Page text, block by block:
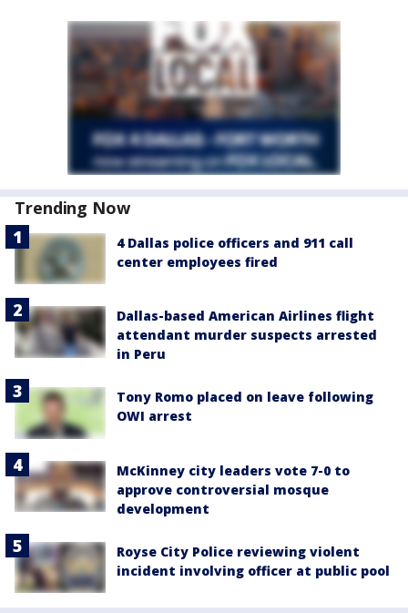
Trending Now
4 Dallas police officers and 911 call
center employees fired
Dallas-based American Airlines flight
attendant murder suspects arrested
in Peru
Tony Romo placed on leave following
OWI arrest
McKinney city leaders vote 7-0 to
approve controversial mosque
development
Royse City Police reviewing violent
incident involving officer at public pool